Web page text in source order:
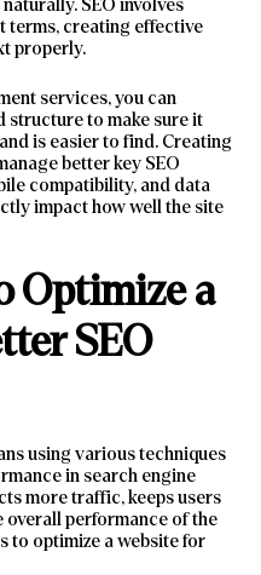
SEO involves
terms, creating effective
properly.
services, you can
structure to make sure it
is easier to find. Creating
better key SEO
compatibility, and data
impact how well the site
Optimize a
SEO
using various techniques
in search engine
more traffic, keeps users
overall performance of the
to optimize a website for